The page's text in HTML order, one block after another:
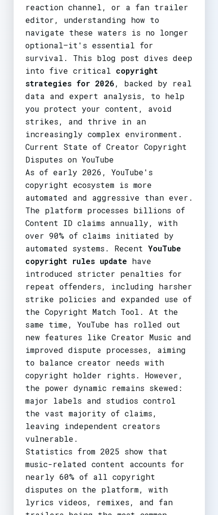
reaction channel, or a fan trailer
editor, understanding how to
navigate these waters is no longer
optional—it's essential for
survival. This blog post dives deep
into five critical copyright
strategies for 2026, backed by real
data and expert analysis, to help
you protect your content, avoid
strikes, and thrive in an
increasingly complex environment.
Current State of Creator Copyright
Disputes on YouTube
As of early 2026, YouTube's
copyright ecosystem is more
automated and aggressive than ever.
The platform processes billions of
Content ID claims annually, with
over 90% of claims initiated by
automated systems. Recent YouTube
copyright rules update have
introduced stricter penalties for
repeat offenders, including harsher
strike policies and expanded use of
the Copyright Match Tool. At the
same time, YouTube has rolled out
new features like Creator Music and
improved dispute processes, aiming
to balance creator needs with
copyright holder rights. However,
the power dynamic remains skewed:
major labels and studios control
the vast majority of claims,
leaving independent creators
vulnerable.
Statistics from 2025 show that
music-related content accounts for
nearly 60% of all copyright
disputes on the platform, with
lyrics videos, remixes, and fan